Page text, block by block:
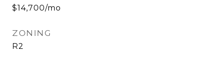
$14,700/mo
ZONING
R2